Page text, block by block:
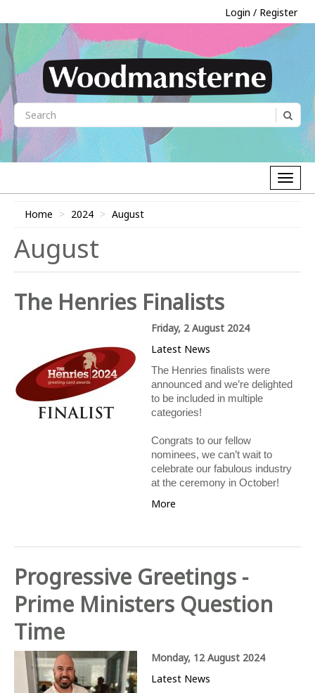
Login / Register
Home 2024 August
August
The Henries Finalists
Friday, 2 August 2024
Latest News
The Henries finalists were
announced and we’re delighted
to be included in multiple
categories!
Congrats to our fellow
nominees, we can’t wait to
celebrate our fabulous industry
at the ceremony in October!
More
Progressive Greetings -
Prime Ministers Question
Time
Monday, 12 August 2024
Latest News